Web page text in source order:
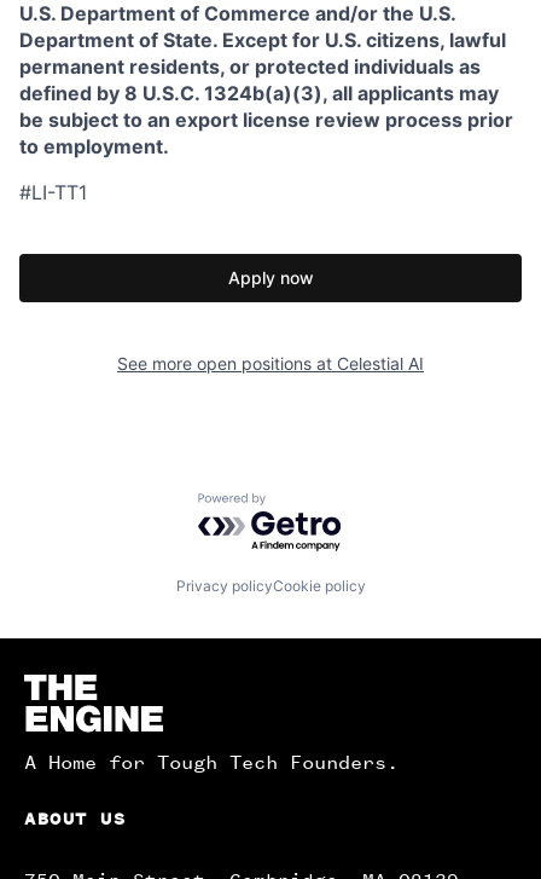
U.S. Department of Commerce and/or the U.S.
Department of State. Except for U.S. citizens, lawful
permanent residents, or protected individuals as
defined by 8 U.S.C. 1324b(a)(3), all applicants may
be subject to an export license review process prior
to employment.
#LI-TT1
Apply now
See more open positions at Celestial AI
Powered by Getro.com
Privacy policyCookie policy
Homepage
A Home for Tough Tech Founders.
ABOUT US